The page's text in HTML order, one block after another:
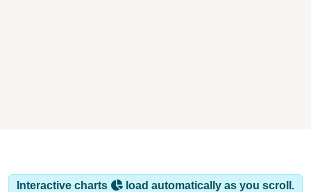
Interactive charts
load automatically as you scroll.